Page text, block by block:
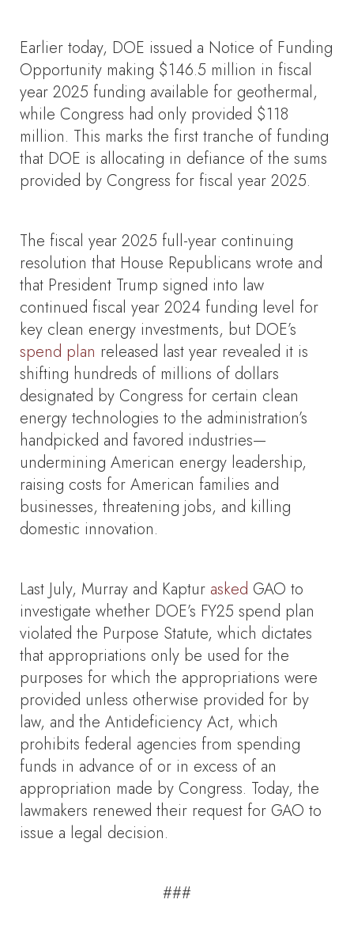
Earlier today, DOE issued a Notice of Funding
Opportunity making $146.5 million in fiscal
year 2025 funding available for geothermal,
while Congress had only provided $118
million. This marks the first tranche of funding
that DOE is allocating in defiance of the sums
provided by Congress for fiscal year 2025.
The fiscal year 2025 full-year continuing
resolution that House Republicans wrote and
that President Trump signed into law
continued fiscal year 2024 funding level for
key clean energy investments, but DOE’s
spend plan released last year revealed it is
shifting hundreds of millions of dollars
designated by Congress for certain clean
energy technologies to the administration’s
handpicked and favored industries—
undermining American energy leadership,
raising costs for American families and
businesses, threatening jobs, and killing
domestic innovation.
Last July, Murray and Kaptur asked GAO to
investigate whether DOE’s FY25 spend plan
violated the Purpose Statute, which dictates
that appropriations only be used for the
purposes for which the appropriations were
provided unless otherwise provided for by
law, and the Antideficiency Act, which
prohibits federal agencies from spending
funds in advance of or in excess of an
appropriation made by Congress. Today, the
lawmakers renewed their request for GAO to
issue a legal decision.
###